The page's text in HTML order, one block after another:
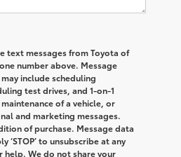
text messages from Toyota of
number above. Message
include scheduling
test drives, and 1-on-1
of a vehicle, or
and marketing messages.
of purchase. Message data
‘STOP’ to unsubscribe at any
help. We do not share your